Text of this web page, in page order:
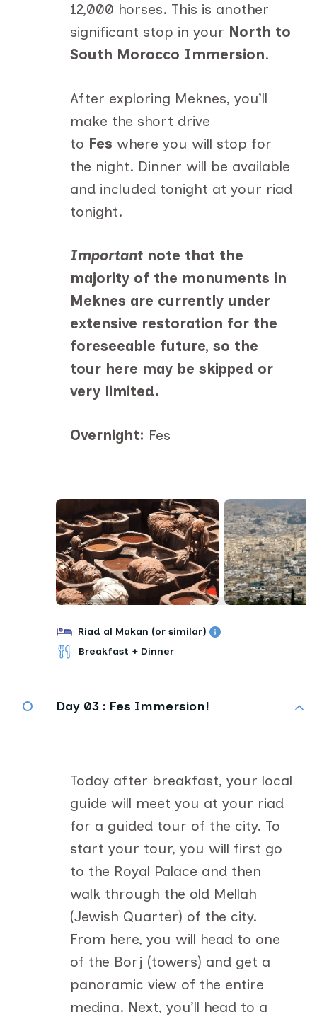
12,000 horses. This is another
significant stop in your North to
South Morocco Immersion.
After exploring Meknes, you’ll
make the short drive
to Fes where you will stop for
the night. Dinner will be available
and included tonight at your riad
tonight.
Important note that the
majority of the monuments in
Meknes are currently under
extensive restoration for the
foreseeable future, so the
tour here may be skipped or
very limited.
Overnight: Fes
Riad al Makan (or similar)
Breakfast + Dinner
Day 03 : Fes Immersion!
Today after breakfast, your local
guide will meet you at your riad
for a guided tour of the city. To
start your tour, you will first go
to the Royal Palace and then
walk through the old Mellah
(Jewish Quarter) of the city.
From here, you will head to one
of the Borj (towers) and get a
panoramic view of the entire
medina. Next, you’ll head to a